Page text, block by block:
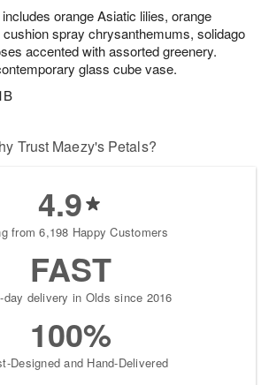
orange Asiatic lilies, orange
spray chrysanthemums, solidago
accented with assorted greenery.
glass cube vase.
Trust Maezy's Petals?
4.9
from 6,198 Happy Customers
FAST
day delivery in Olds since 2016
100%
Designed and Hand-Delivered